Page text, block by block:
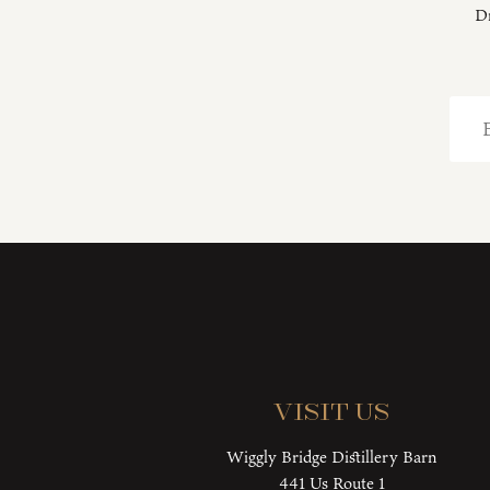
Visit Us
Wiggly Bridge Distillery Barn
441 Us Route 1